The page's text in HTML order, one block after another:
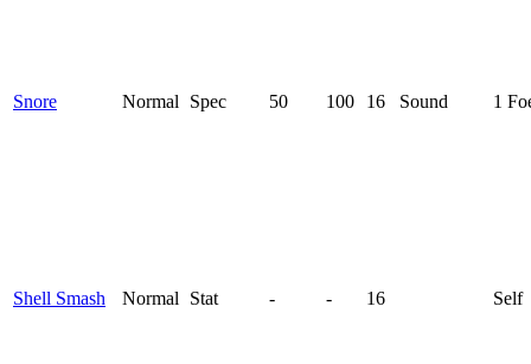
Snore Normal Spec 50 100 16 Sound 1
Shell Smash Normal Stat - - 16 Self